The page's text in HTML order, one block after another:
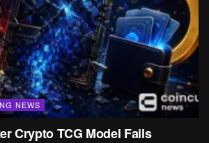
NEWS
Crypto TCG Model Fails